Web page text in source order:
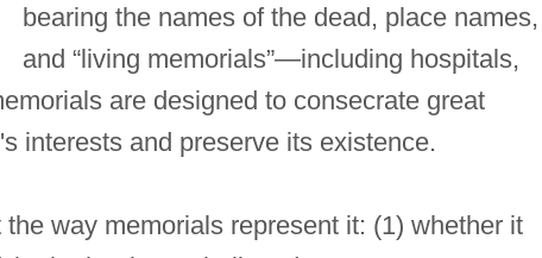
bearing the names of the dead, place names,
and “living memorials”—including hospitals,
are designed to consecrate great
interests and preserve its existence.
way memorials represent it: (1) whether it